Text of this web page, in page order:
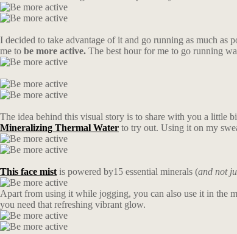
I decided to take advantage of it and go running as much as
me to be more active. The best hour for me to go running
The idea behind this visual story is to share with you a little
Mineralizing Thermal Water to try out. Using it on my
This face mist is powered by15 essential minerals (and not
Apart from using it while jogging, you can also use it in the
you need that refreshing vibrant glow.